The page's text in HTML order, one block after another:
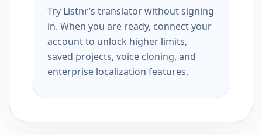
Try Listnr’s translator without signing
in. When you are ready, connect your
account to unlock higher limits,
saved projects, voice cloning, and
enterprise localization features.